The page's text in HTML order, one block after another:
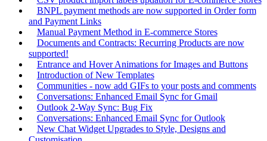
BNPL payment methods are now supported in Order form
and Payment Links
Manual Payment Method in E-commerce Stores
Documents and Contracts: Recurring Products are now
supported!
Entrance and Hover Animations for Images and Buttons
Introduction of New Templates
Communities - now add GIFs to your posts and comments
Conversations: Enhanced Email Sync for Gmail
Outlook 2-Way Sync: Bug Fix
Conversations: Enhanced Email Sync for Outlook
New Chat Widget Upgrades to Style, Designs and